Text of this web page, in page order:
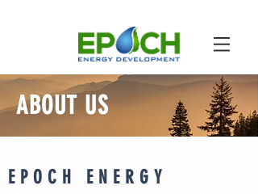
ABOUT US
EPOCH ENERGY